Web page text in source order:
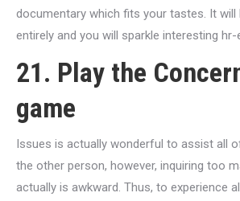
documentary which fits your tastes. It will
entirely and you will sparkle interesting
21. Play the
game
Issues is actually wonderful to assist all
the other person, however, inquiring too
actually is awkward. Thus, to experience